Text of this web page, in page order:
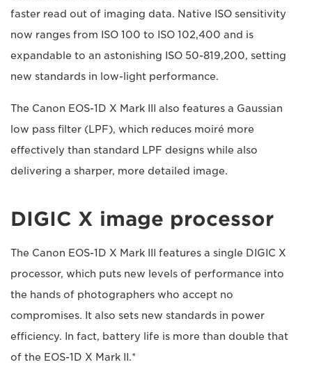
faster read out of imaging data. Native ISO sensitivity
now ranges from ISO 100 to ISO 102,400 and is
expandable to an astonishing ISO 50-819,200, setting
new standards in low-light performance.
The Canon EOS-1D X Mark III also features a Gaussian
low pass filter (LPF), which reduces moiré more
effectively than standard LPF designs while also
delivering a sharper, more detailed image.
DIGIC X image processor
The Canon EOS-1D X Mark III features a single DIGIC X
processor, which puts new levels of performance into
the hands of photographers who accept no
compromises. It also sets new standards in power
efficiency. In fact, battery life is more than double that
of the EOS-1D X Mark II.*